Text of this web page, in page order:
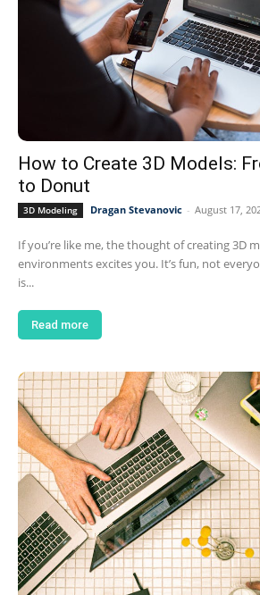
How to Create 3D Models:
to Donut
3D Modeling Dragan Stevanovic - August 17,
If you’re like me, the thought of creating 3D
environments excites you. It’s fun, not
is...
Read more